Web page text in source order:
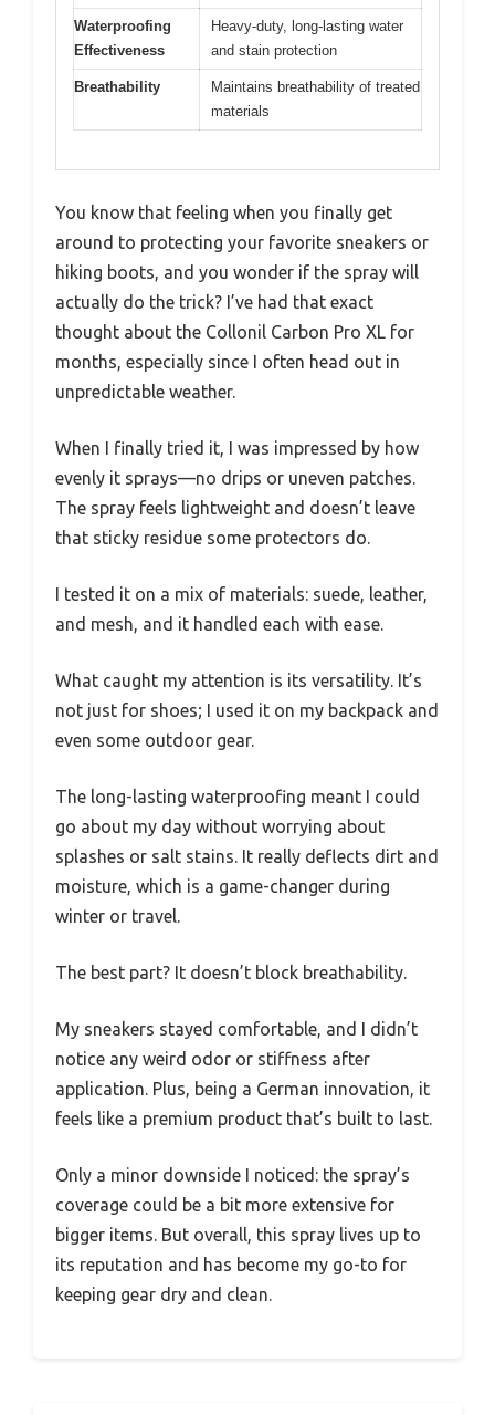
Waterproofing
Effectiveness
Heavy-duty, long-lasting water
and stain protection
Breathability
Maintains breathability of treated
materials
You know that feeling when you finally get
around to protecting your favorite sneakers or
hiking boots, and you wonder if the spray will
actually do the trick? I’ve had that exact
thought about the Collonil Carbon Pro XL for
months, especially since I often head out in
unpredictable weather.
When I finally tried it, I was impressed by how
evenly it sprays—no drips or uneven patches.
The spray feels lightweight and doesn’t leave
that sticky residue some protectors do.
I tested it on a mix of materials: suede, leather,
and mesh, and it handled each with ease.
What caught my attention is its versatility. It’s
not just for shoes; I used it on my backpack and
even some outdoor gear.
The long-lasting waterproofing meant I could
go about my day without worrying about
splashes or salt stains. It really deflects dirt and
moisture, which is a game-changer during
winter or travel.
The best part? It doesn’t block breathability.
My sneakers stayed comfortable, and I didn’t
notice any weird odor or stiffness after
application. Plus, being a German innovation, it
feels like a premium product that’s built to last.
Only a minor downside I noticed: the spray’s
coverage could be a bit more extensive for
bigger items. But overall, this spray lives up to
its reputation and has become my go-to for
keeping gear dry and clean.